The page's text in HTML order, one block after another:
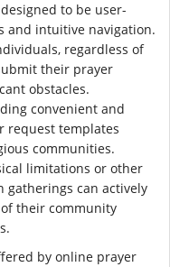
to be user-
and intuitive navigation.
regardless of
their prayer
obstacles.
convenient and
request templates
communities.
limitations or other
can actively
their community
by online prayer